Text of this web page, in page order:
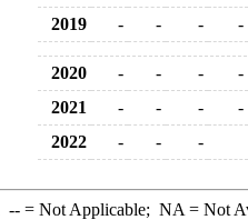
2019
- - - -
2020 - - -
-
2021
- - -
-
2022
- - -
--= Not Applicable; NA = Not